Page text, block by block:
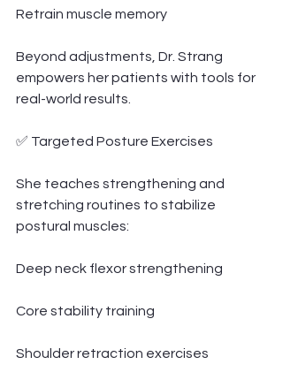
Retrain muscle memory
Beyond adjustments, Dr. Strang
empowers her patients with tools for
real-world results.
✅ Targeted Posture Exercises
She teaches strengthening and
stretching routines to stabilize
postural muscles:
Deep neck flexor strengthening
Core stability training
Shoulder retraction exercises